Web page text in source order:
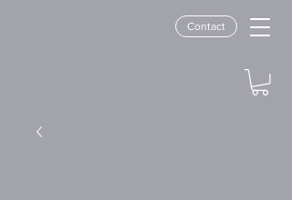
Contact